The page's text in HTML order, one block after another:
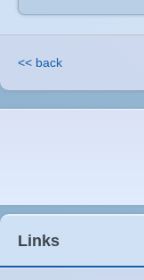
<< back
Links